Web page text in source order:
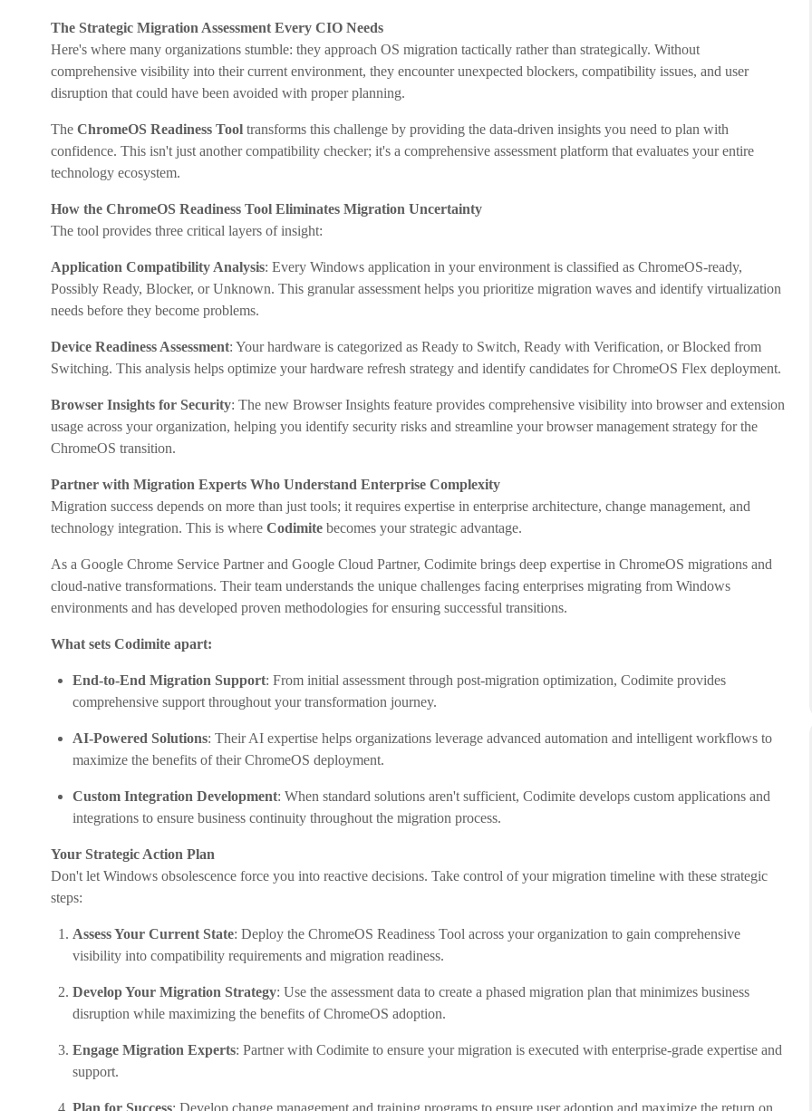
The Strategic Migration Assessment Every CIO Needs
Here's where many organizations stumble: they approach OS migration tactically rather than strategically. Without
comprehensive visibility into their current environment, they encounter unexpected blockers, compatibility issues, and user
disruption that could have been avoided with proper planning.
The ChromeOS Readiness Tool transforms this challenge by providing the data-driven insights you need to plan with
confidence. This isn't just another compatibility checker; it's a comprehensive assessment platform that evaluates your entire
technology ecosystem.
How the ChromeOS Readiness Tool Eliminates Migration Uncertainty
The tool provides three critical layers of insight:
Application Compatibility Analysis: Every Windows application in your environment is classified as ChromeOS-ready,
Possibly Ready, Blocker, or Unknown. This granular assessment helps you prioritize migration waves and identify virtualization
needs before they become problems.
Device Readiness Assessment: Your hardware is categorized as Ready to Switch, Ready with Verification, or Blocked from
Switching. This analysis helps optimize your hardware refresh strategy and identify candidates for ChromeOS Flex deployment.
Browser Insights for Security: The new Browser Insights feature provides comprehensive visibility into browser and extension
usage across your organization, helping you identify security risks and streamline your browser management strategy for the
ChromeOS transition.
Partner with Migration Experts Who Understand Enterprise Complexity
Migration success depends on more than just tools; it requires expertise in enterprise architecture, change management, and
technology integration. This is where Codimite becomes your strategic advantage.
As a Google Chrome Service Partner and Google Cloud Partner, Codimite brings deep expertise in ChromeOS migrations and
cloud-native transformations. Their team understands the unique challenges facing enterprises migrating from Windows
environments and has developed proven methodologies for ensuring successful transitions.
What sets Codimite apart:
End-to-End Migration Support: From initial assessment through post-migration optimization, Codimite provides
comprehensive support throughout your transformation journey.
AI-Powered Solutions: Their AI expertise helps organizations leverage advanced automation and intelligent workflows to
maximize the benefits of their ChromeOS deployment.
Custom Integration Development: When standard solutions aren't sufficient, Codimite develops custom applications and
integrations to ensure business continuity throughout the migration process.
Your Strategic Action Plan
Don't let Windows obsolescence force you into reactive decisions. Take control of your migration timeline with these strategic
steps:
Assess Your Current State: Deploy the ChromeOS Readiness Tool across your organization to gain comprehensive
visibility into compatibility requirements and migration readiness.
Develop Your Migration Strategy: Use the assessment data to create a phased migration plan that minimizes business
disruption while maximizing the benefits of ChromeOS adoption.
Engage Migration Experts: Partner with Codimite to ensure your migration is executed with enterprise-grade expertise and
support.
Plan for Success: Develop change management and training programs to ensure user adoption and maximize the return on